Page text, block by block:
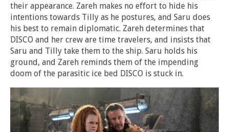
their appearance. Zareh makes no effort to hide his
intentions towards Tilly as he postures, and Saru does
his best to remain diplomatic. Zareh determines that
DISCO and her crew are time travelers, and insists that
Saru and Tilly take them to the ship. Saru holds his
ground, and Zareh reminds them of the impending
doom of the parasitic ice bed DISCO is stuck in.